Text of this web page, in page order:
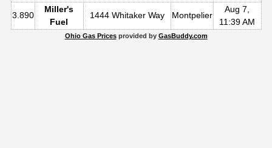
3.890
Miller's
Fuel
1444 Whitaker Way Montpelier
Aug 7,
11:39 AM
Ohio Gas Pricesprovided by GasBuddy.com